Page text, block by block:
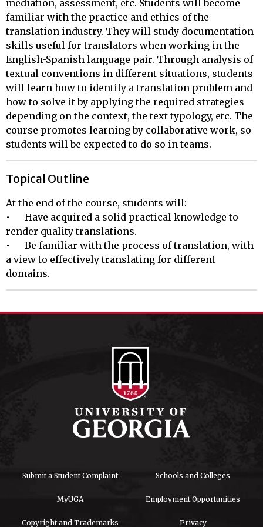
mediation, assessment, etc. Students will become
familiar with the practice and ethics of the
translation industry. They will study documentation
skills useful for translators when working in the
English-Spanish language pair. Through analysis of
textual conventions in different situations, students
will learn how to identify a translation problem and
how to solve it by applying the required strategies
depending on the context, the text typology, etc. The
course promotes learning by collaborative work, so
students will be expected to do so in teams.
Topical Outline
At the end of the course, students will:
•	Have acquired a solid practical knowledge to
render quality translations.
•	Be familiar with the process of translation, with
a view to effectively translating for different
domains.
Submit a Student Complaint Schools and Colleges
MyUGA Employment Opportunities
Copyright and Trademarks Privacy